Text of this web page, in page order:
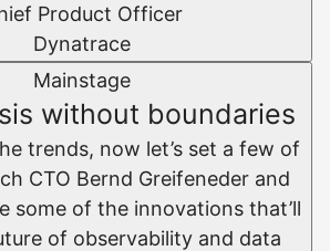
Product Officer
Dynatrace
Mainstage
without boundaries
trends, now let’s set a few of
CTO Bernd Greifeneder and
some of the innovations that’ll
of observability and data